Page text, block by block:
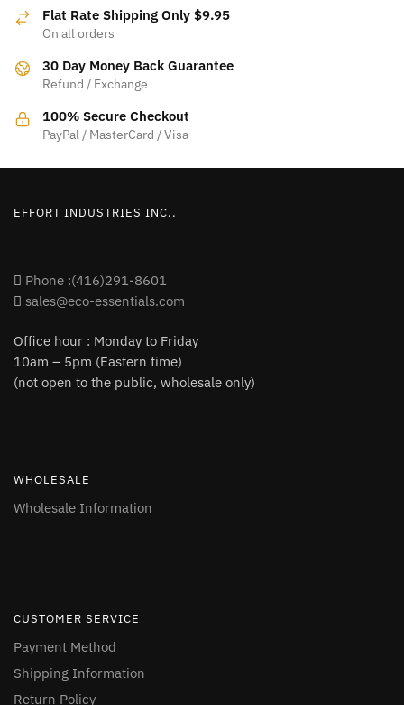
Flat Rate Shipping Only $9.95
On all orders
30 Day Money Back Guarantee
Refund / Exchange
100% Secure Checkout
PayPal / MasterCard / Visa
EFFORT INDUSTRIES INC..
Phone :(416)291-8601
sales@eco-essentials.com
Office hour : Monday to Friday
10am – 5pm (Eastern time)
(not open to the public, wholesale only)
WHOLESALE
Wholesale Information
CUSTOMER SERVICE
Payment Method
Shipping Information
Return Policy